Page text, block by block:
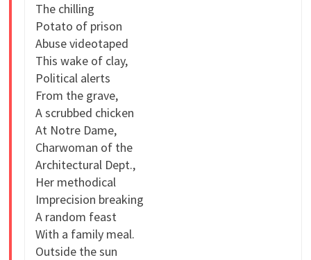
The chilling
Potato of prison
Abuse videotaped
This wake of clay,
Political alerts
From the grave,
A scrubbed chicken
At Notre Dame,
Charwoman of the
Architectural Dept.,
Her methodical
Imprecision breaking
A random feast
With a family meal.
Outside the sun